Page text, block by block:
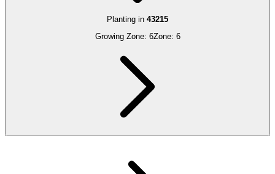
Planting in 43215
Growing Zone: 6Zone: 6